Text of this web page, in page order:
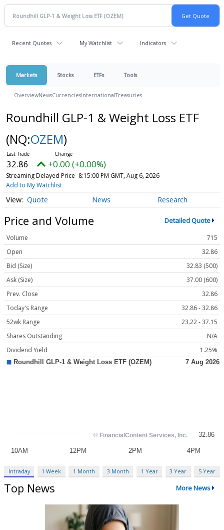
Recent Quotes My Watchlist Indicators
Markets Stocks ETFs Tools
OverviewNewsCurrenciesInternationalTreasuries
Roundhill GLP-1 & Weight Loss ETF
(NQ:OZEM)
32.86 +0.00 (+0.00%)
Streaming Delayed Price 8:15:00 PM GMT, Aug 6, 2026
Add to My Watchlist
Quote News Research
Price and Volume Detailed Quote
Volume
715
Open
32.86
Bid (Size)
32.83 (500)
Ask (Size)
37.00 (600)
Prev. Close
32.86
Today's Range
32.86 - 32.86
52wk Range
23.22 - 37.15
Shares Outstanding
N/A
Dividend Yield
1.25%
Intraday 1 Week 1 Month 3 Month 1 Year 3 Year 5 Year
Top News More News